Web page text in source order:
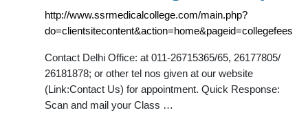
http://www.ssrmedicalcollege.com/main.php?
do=clientsitecontent&action=home&pageid=collegefees
Contact Delhi Office: at 011-26715365/65, 26177805/
26181878; or other tel nos given at our website
(Link:Contact Us) for appointment. Quick Response:
Scan and mail your Class …